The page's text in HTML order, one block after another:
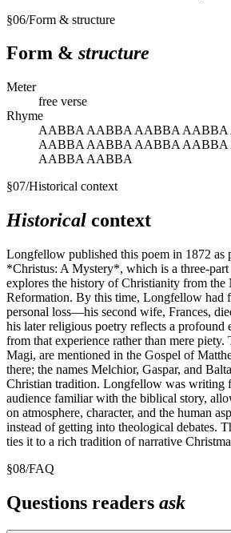
§06/Form & structure
Form & structure
Meter
free verse
Rhyme
AABBA AABBA AABBA
AABBA AABBA AABBA
AABBA AABBA
§07/Historical context
Historical context
Longfellow published this poem in 1872 as
*Christus: A Mystery*, which is a three-
explores the history of Christianity from the
Reformation. By this time, Longfellow had
personal loss—his second wife, Frances,
his later religious poetry reflects a profound
from that experience rather than mere
Magi, are mentioned in the Gospel of
there; the names Melchior, Gaspar, and
Christian tradition. Longfellow was writing
audience familiar with the biblical story,
on atmosphere, character, and the human
instead of getting into theological debates.
ties it to a rich tradition of narrative
§08/FAQ
Questions readers ask